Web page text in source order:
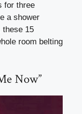
for three
a shower
these 15
room belting
Now”